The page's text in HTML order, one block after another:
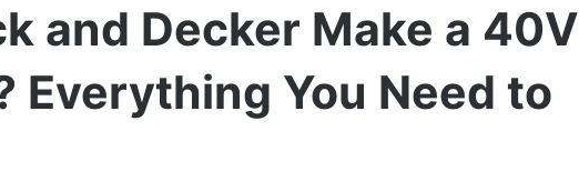
and Decker Make a 40V
Everything You Need to